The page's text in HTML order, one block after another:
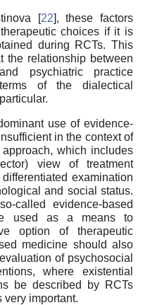
[22], these factors
choices if it is
during RCTs. This
the relationship between
psychiatric practice
of the dialectical
use of evidence-
in the context of
which includes
view of treatment
examination
and social status.
called evidence-based
used as a means to
option of therapeutic
medicine should also
of psychosocial
where existential
be described by RCTs
very important.